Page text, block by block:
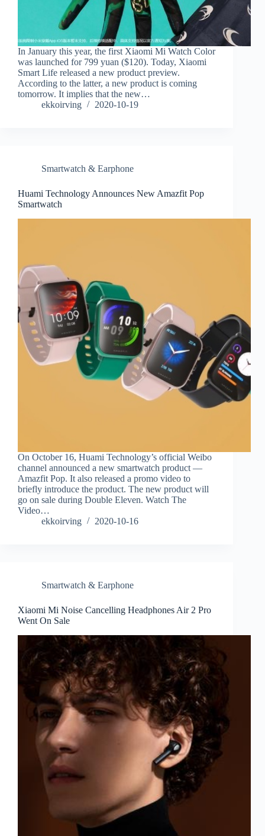
In January this year, the first Xiaomi Mi Watch Color
was launched for 799 yuan ($120). Today, Xiaomi
Smart Life released a new product preview.
According to the latter, a new product is coming
tomorrow. It implies that the new…
ekkoirving
2020-10-19
Smartwatch & Earphone
Huami Technology Announces New Amazfit Pop
Smartwatch
On October 16, Huami Technology’s official Weibo
channel announced a new smartwatch product —
Amazfit Pop. It also released a promo video to
briefly introduce the product. The new product will
go on sale during Double Eleven. Watch The
Video…
ekkoirving
2020-10-16
Smartwatch & Earphone
Xiaomi Mi Noise Cancelling Headphones Air 2 Pro
Went On Sale